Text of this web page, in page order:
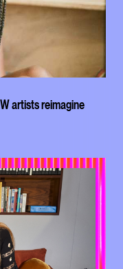
artists reimagine